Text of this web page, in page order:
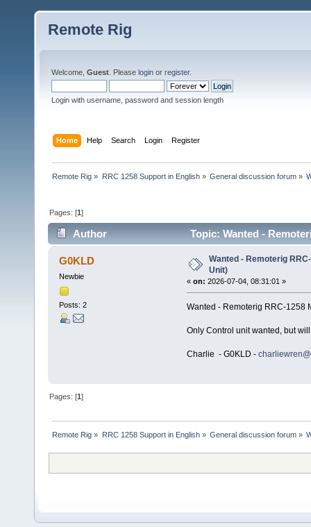
Remote Rig
Welcome, Guest . Please login or register.
Login with username, password and session length
Home Help Search Login Register
Remote Rig » RRC 1258 Support in English» General discussion forum»
Pages: [1]
Author Topic: Wanted -
G0KLD
Newbie
Posts: 2
Wanted - Remoterig
Unit)
« on: 2026-07-04, 08:31:01 »
Wanted - Remoterig RRC-1258
Only Control unit wanted, but
Charlie - G0KLD -
Pages: [1]
Remote Rig » RRC 1258 Support in English» General discussion forum»